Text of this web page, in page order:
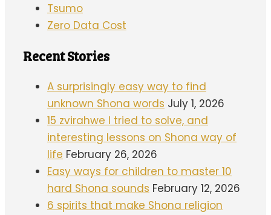
Tsumo
Zero Data Cost
Recent Stories
A surprisingly easy way to find
unknown Shona words July 1, 2026
15 zvirahwe I tried to solve, and
interesting lessons on Shona way of
life February 26, 2026
Easy ways for children to master 10
hard Shona sounds February 12, 2026
6 spirits that make Shona religion